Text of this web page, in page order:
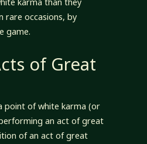
rare occasions, by
game.
of Great
point of white karma (or
an act of great
of an act of great